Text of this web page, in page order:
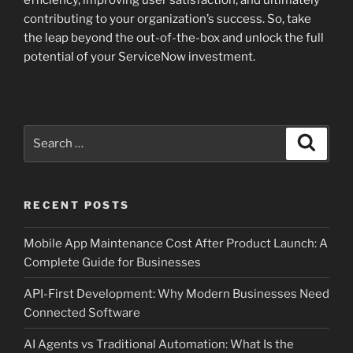
contributing to your organization’s success. So, take
the leap beyond the out-of-the-box and unlock the full
potential of your ServiceNow investment.
RECENT POSTS
Mobile App Maintenance Cost After Product Launch: A
Complete Guide for Businesses
API-First Development: Why Modern Businesses Need
Connected Software
AI Agents vs Traditional Automation: What Is the